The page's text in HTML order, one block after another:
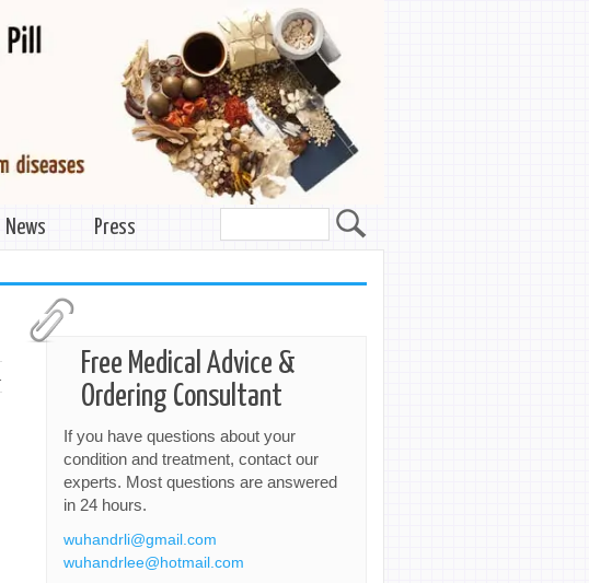
News Press
Free Medical Advice &
Ordering Consultant
If you have questions about your
condition and treatment, contact our
experts. Most questions are answered
in 24 hours.
wuhandrli@gmail.com
wuhandrlee@hotmail.com